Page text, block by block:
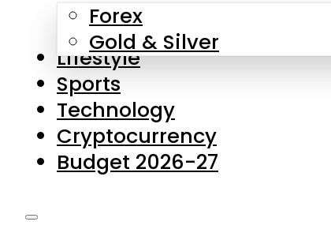
Forex
Gold & Silver
Lifestyle
Sports
Technology
Cryptocurrency
Budget 2026-27